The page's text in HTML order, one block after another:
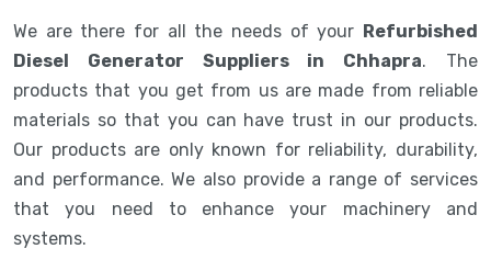
We are there for all the needs of your Refurbished
Diesel Generator Suppliers in Chhapra. The
products that you get from us are made from reliable
materials so that you can have trust in our products.
Our products are only known for reliability, durability,
and performance. We also provide a range of services
that you need to enhance your machinery and
systems.